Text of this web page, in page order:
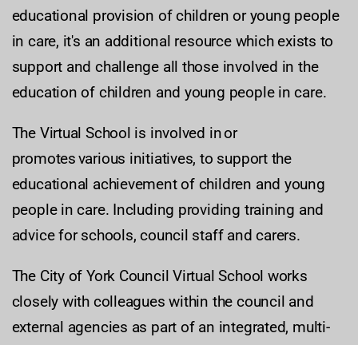
educational provision of children or young people
in care, it's an additional resource which exists to
support and challenge all those involved in the
education of children and young people in care.
The Virtual School is involved in or
promotes various initiatives, to support the
educational achievement of children and young
people in care. Including providing training and
advice for schools, council staff and carers.
The City of York Council Virtual School works
closely with colleagues within the council and
external agencies as part of an integrated, multi-